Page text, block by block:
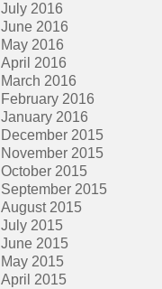
July 2016
June 2016
May 2016
April 2016
March 2016
February 2016
January 2016
December 2015
November 2015
October 2015
September 2015
August 2015
July 2015
June 2015
May 2015
April 2015